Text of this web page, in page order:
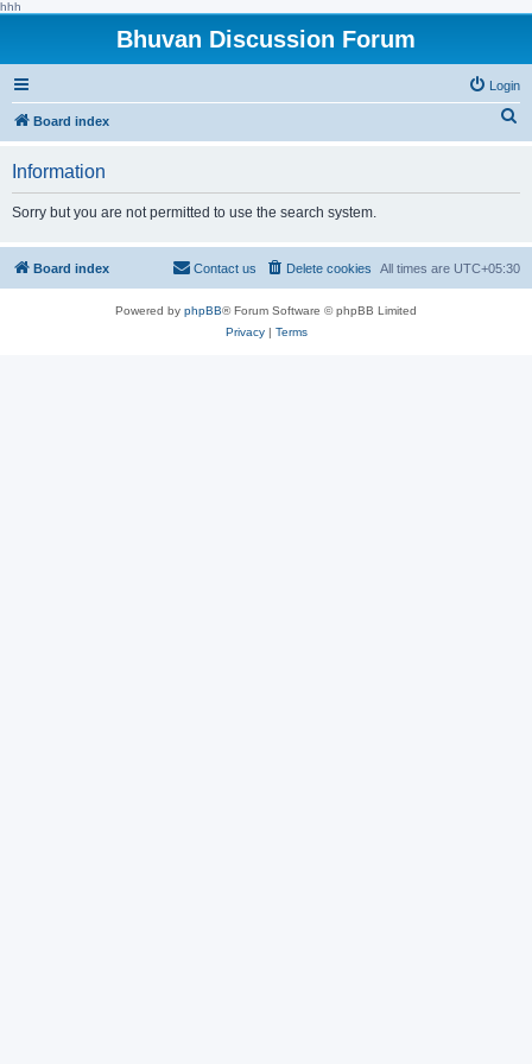
hhh
Bhuvan Discussion Forum
Login
Board index
h
Information
Sorry but you are not permitted to use the search system.
Board index All times are UTC+05:30
Delete cookies
Contact us
Powered by phpBB® Forum Software © phpBB Limited
Privacy| Terms